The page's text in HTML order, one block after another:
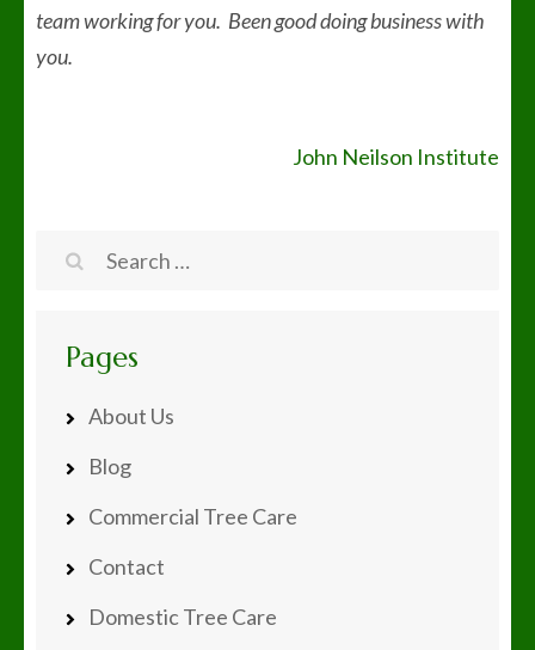
team working for you. Been good doing business with
you.
John Neilson Institute
Search
Pages
About Us
Blog
Commercial Tree Care
Contact
Domestic Tree Care